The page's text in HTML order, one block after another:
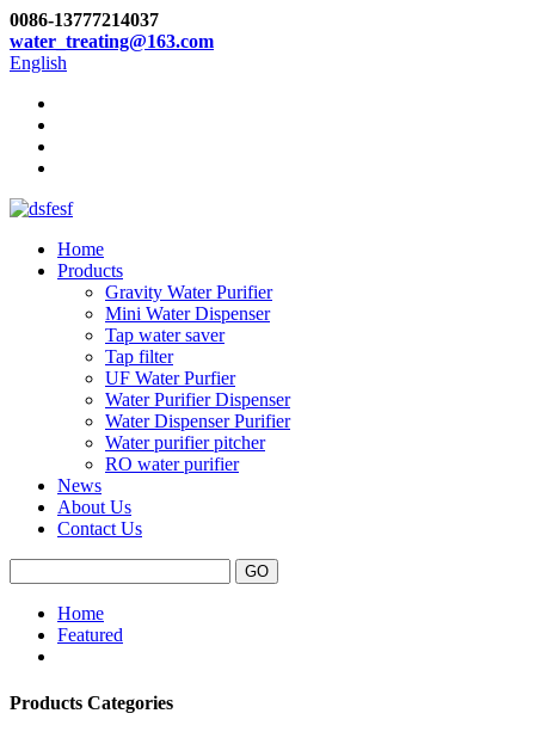
0086-13777214037
water_treating@163.com
English
Home
Products
Gravity Water Purifier
Mini Water Dispenser
Tap water saver
Tap filter
UF Water Purfier
Water Purifier Dispenser
Water Dispenser Purifier
Water purifier pitcher
RO water purifier
News
About Us
Contact Us
Home
Featured
Products Categories